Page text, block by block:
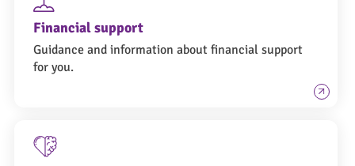
Financial support
Guidance and information about financial support
for you.